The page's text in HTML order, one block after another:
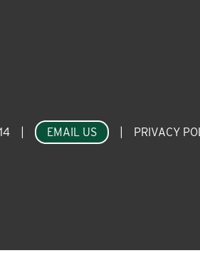
EMAIL US PRIVACY